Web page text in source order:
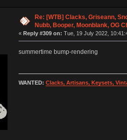
Re: [WTB] Clacks, Griseann,
Nubb, Booper, Moonblank, OG
« Reply #309 on: Tue, 19 July 2022,
summertime bump-rendering
WANTED: Clacks, Artisans, Keysets,